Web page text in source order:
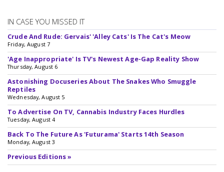
IN CASE YOU MISSED IT
Crude And Rude: Gervais' 'Alley Cats' Is The Cat's Meow
Friday, August 7
'Age Inappropriate' Is TV's Newest Age-Gap Reality Show
Thursday, August 6
Astonishing Docuseries About The Snakes Who Smuggle
Reptiles
Wednesday, August 5
To Advertise On TV, Cannabis Industry Faces Hurdles
Tuesday, August 4
Back To The Future As 'Futurama' Starts 14th Season
Monday, August 3
Previous Editions »